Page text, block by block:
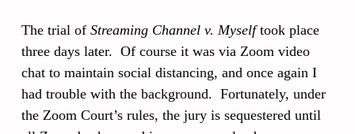
The trial of Streaming Channel v. Myselftook place
three days later. Of course it was via Zoom video
chat to maintain social distancing, and once again I
had trouble with the background. Fortunately, under
the Zoom Court’s rules, the jury is sequestered until